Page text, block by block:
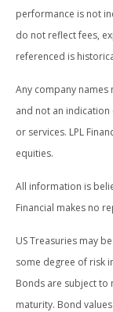
performance is not
do not reflect fees,
referenced is
Any company
and not an
or services. LPL
equities.
All information is
Financial makes no
US Treasuries may
some degree of risk
Bonds are subject
maturity. Bond